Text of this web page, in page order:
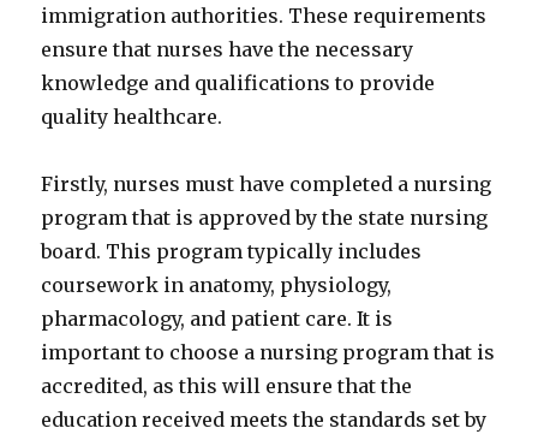
immigration authorities. These requirements
ensure that nurses have the necessary
knowledge and qualifications to provide
quality healthcare.
Firstly, nurses must have completed a nursing
program that is approved by the state nursing
board. This program typically includes
coursework in anatomy, physiology,
pharmacology, and patient care. It is
important to choose a nursing program that is
accredited, as this will ensure that the
education received meets the standards set by